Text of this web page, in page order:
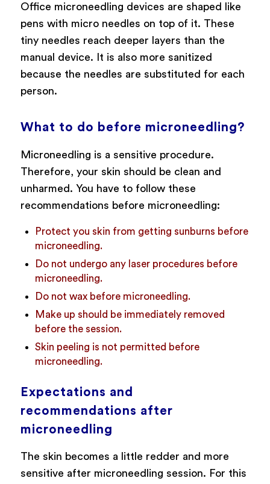
Office microneedling devices are shaped like
pens with micro needles on top of it. These
tiny needles reach deeper layers than the
manual device. It is also more sanitized
because the needles are substituted for each
person.
What to do before microneedling?
Microneedling is a sensitive procedure.
Therefore, your skin should be clean and
unharmed. You have to follow these
recommendations before microneedling:
Protect you skin from getting sunburns before
microneedling.
Do not undergo any laser procedures before
microneedling.
Do not wax before microneedling.
Make up should be immediately removed
before the session.
Skin peeling is not permitted before
microneedling.
Expectations and
recommendations after
microneedling
The skin becomes a little redder and more
sensitive after microneedling session. For this